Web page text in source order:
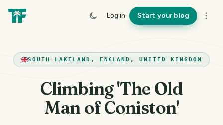
Log in Start your blog
SOUTH LAKELAND, ENGLAND, UNITED KINGDOM
Climbing 'The Old
Man of Coniston'